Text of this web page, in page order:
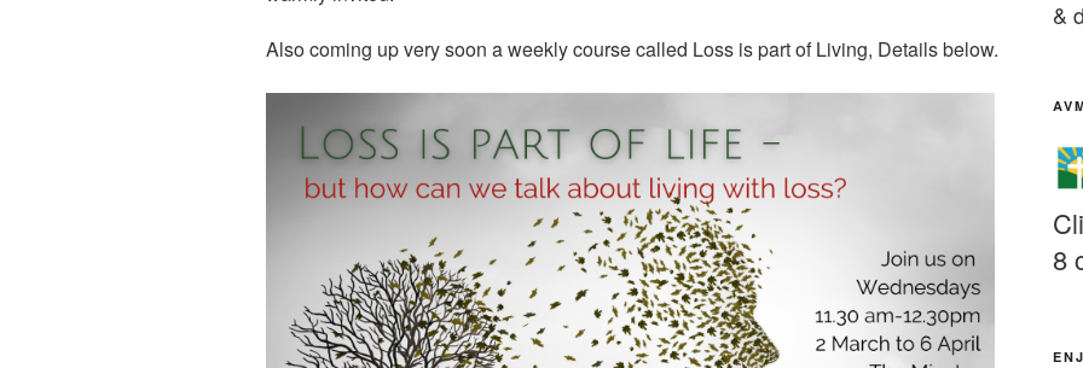
Also coming up very soon a weekly course called Loss is part of Living, Details below.
&
8